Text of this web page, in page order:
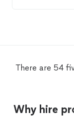
There are 54
Why hire